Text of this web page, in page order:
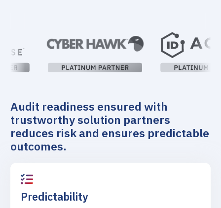
Audit readiness ensured with
trustworthy solution partners
reduces risk and ensures predictable
outcomes.
Predictability